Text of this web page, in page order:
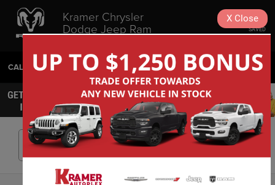
Kramer Chrysler
Dodge Jeep Ram
Livingston
SAVED
CALL 936-630-9217 DIRECTIONS SEARCH
Search
X Close